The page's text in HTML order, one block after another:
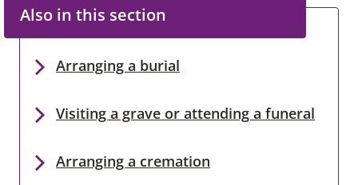
Also in this section
Arranging a burial
Visiting a grave or attending a funeral
Arranging a cremation